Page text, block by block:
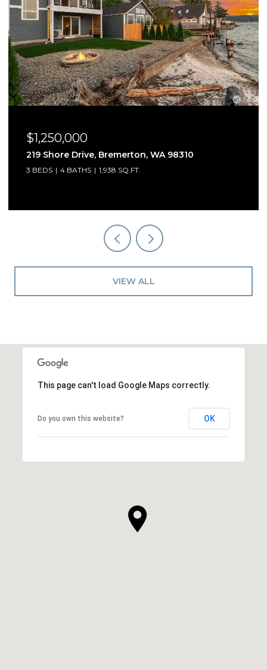
$1,250,000
219 Shore Drive, Bremerton, WA 98310
3 BEDS 4 BATHS 1,938 SQ.FT.
VIEW ALL
This page can't load Google Maps correctly.
Do you own this website? OK